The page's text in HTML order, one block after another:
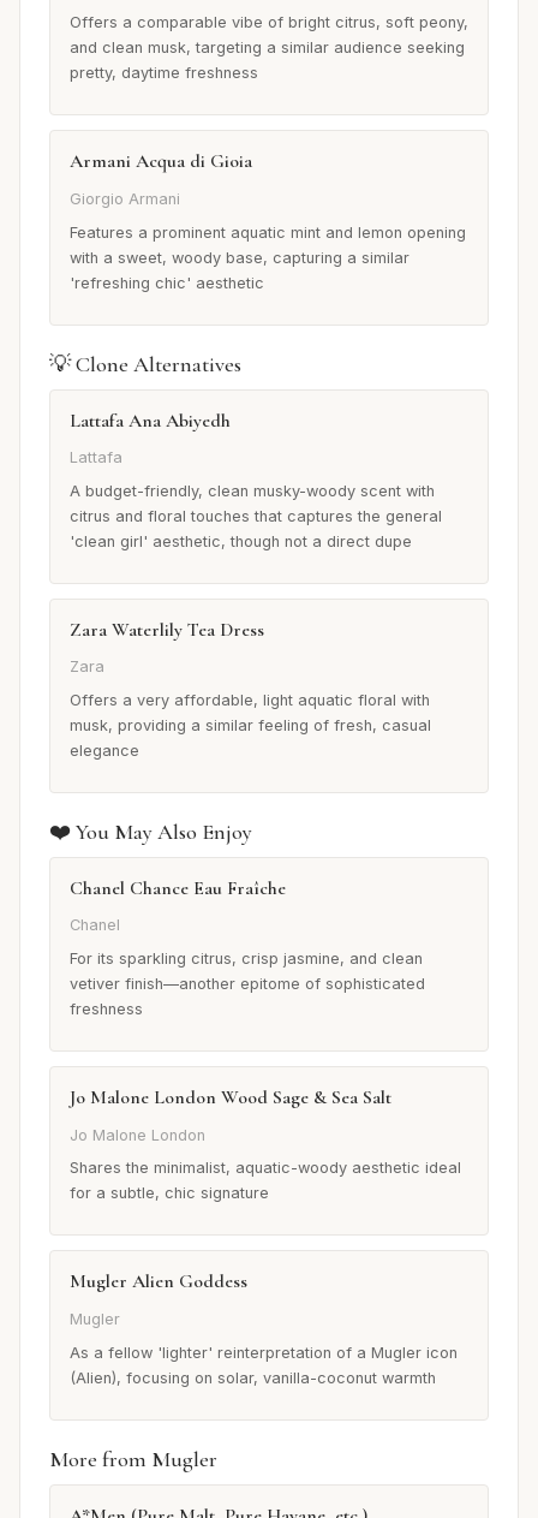
Offers a comparable vibe of bright citrus, soft peony,
and clean musk, targeting a similar audience seeking
pretty, daytime freshness
Armani Acqua di Gioia
Giorgio Armani
Features a prominent aquatic mint and lemon opening
with a sweet, woody base, capturing a similar
'refreshing chic' aesthetic
💡 Clone Alternatives
Lattafa Ana Abiyedh
Lattafa
A budget-friendly, clean musky-woody scent with
citrus and floral touches that captures the general
'clean girl' aesthetic, though not a direct dupe
Zara Waterlily Tea Dress
Zara
Offers a very affordable, light aquatic floral with
musk, providing a similar feeling of fresh, casual
elegance
❤️ You May Also Enjoy
Chanel Chance Eau Fraîche
Chanel
For its sparkling citrus, crisp jasmine, and clean
vetiver finish—another epitome of sophisticated
freshness
Jo Malone London Wood Sage & Sea Salt
Jo Malone London
Shares the minimalist, aquatic-woody aesthetic ideal
for a subtle, chic signature
Mugler Alien Goddess
Mugler
As a fellow 'lighter' reinterpretation of a Mugler icon
(Alien), focusing on solar, vanilla-coconut warmth
More from Mugler